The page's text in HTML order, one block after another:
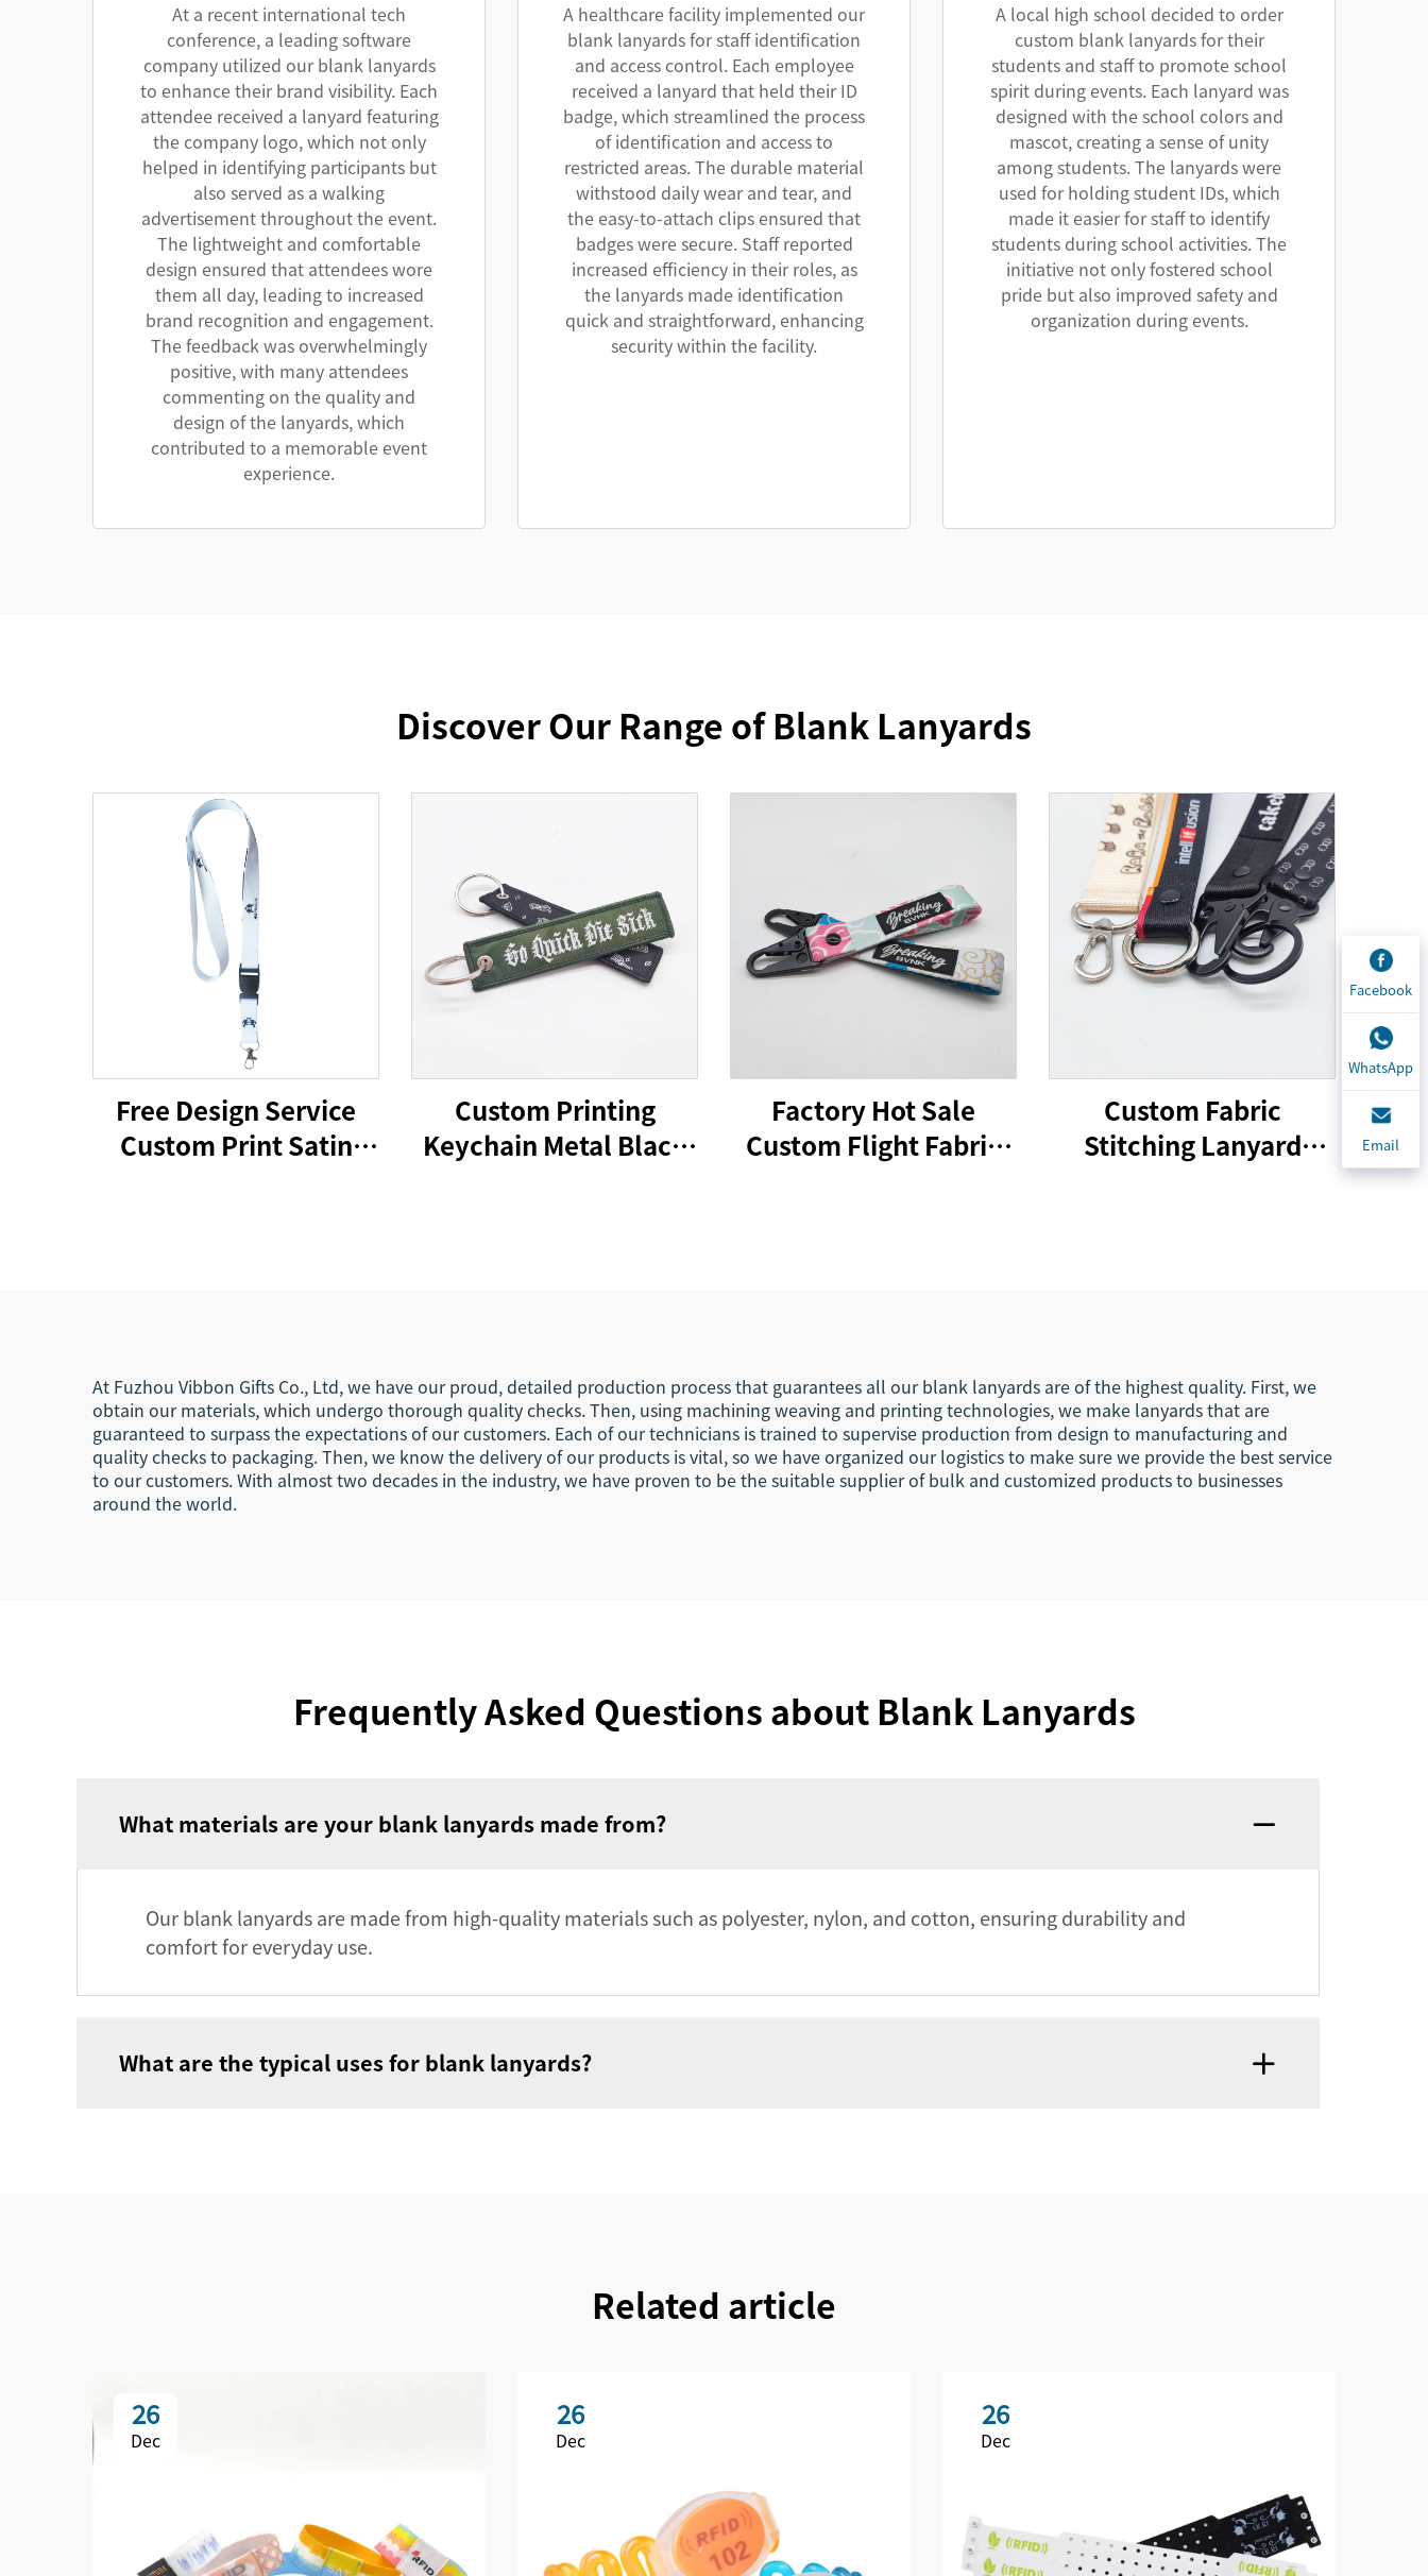
At a recent international tech
conference, a leading software
company utilized our blank lanyards
to enhance their brand visibility. Each
attendee received a lanyard featuring
the company logo, which not only
helped in identifying participants but
also served as a walking
advertisement throughout the event.
The lightweight and comfortable
design ensured that attendees wore
them all day, leading to increased
brand recognition and engagement.
The feedback was overwhelmingly
positive, with many attendees
commenting on the quality and
design of the lanyards, which
contributed to a memorable event
experience.
A healthcare facility implemented our
blank lanyards for staff identification
and access control. Each employee
received a lanyard that held their ID
badge, which streamlined the process
of identification and access to
restricted areas. The durable material
withstood daily wear and tear, and
the easy-to-attach clips ensured that
badges were secure. Staff reported
increased efficiency in their roles, as
the lanyards made identification
quick and straightforward, enhancing
security within the facility.
A local high school decided to order
custom blank lanyards for their
students and staff to promote school
spirit during events. Each lanyard was
designed with the school colors and
mascot, creating a sense of unity
among students. The lanyards were
used for holding student IDs, which
made it easier for staff to identify
students during school activities. The
initiative not only fostered school
pride but also improved safety and
organization during events.
Discover Our Range of Blank Lanyards
Free Design Service
Custom Print Satin
Custom Printing
Keychain Metal Black
Factory Hot Sale
Custom Flight Fabric
Custom Fabric
Stitching Lanyard
At Fuzhou Vibbon Gifts Co., Ltd, we have our proud, detailed production process that guarantees all our blank lanyards are of the highest quality. First, we
obtain our materials, which undergo thorough quality checks. Then, using machining weaving and printing technologies, we make lanyards that are
guaranteed to surpass the expectations of our customers. Each of our technicians is trained to supervise production from design to manufacturing and
quality checks to packaging. Then, we know the delivery of our products is vital, so we have organized our logistics to make sure we provide the best service
to our customers. With almost two decades in the industry, we have proven to be the suitable supplier of bulk and customized products to businesses
around the world.
Frequently Asked Questions about Blank Lanyards
What materials are your blank lanyards made from?
Our blank lanyards are made from high-quality materials such as polyester, nylon, and cotton, ensuring durability and
comfort for everyday use.
What are the typical uses for blank lanyards?
Related article
26
Dec
26
Dec
26
Dec
Facebook
WhatsApp
Email